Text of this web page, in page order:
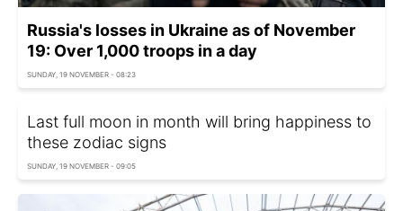
Russia's losses in Ukraine as of November
19: Over 1,000 troops in a day
SUNDAY, 19 NOVEMBER - 08:23
Last full moon in month will bring happiness to
these zodiac signs
SUNDAY, 19 NOVEMBER - 09:05